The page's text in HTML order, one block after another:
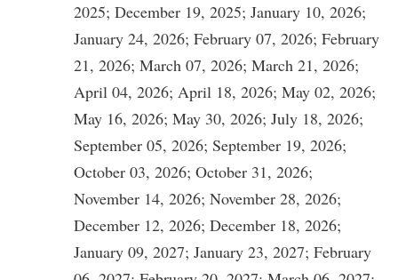
2025; December 19, 2025; January 10, 2026;
January 24, 2026; February 07, 2026; February
21, 2026; March 07, 2026; March 21, 2026;
April 04, 2026; April 18, 2026; May 02, 2026;
May 16, 2026; May 30, 2026; July 18, 2026;
September 05, 2026; September 19, 2026;
October 03, 2026; October 31, 2026;
November 14, 2026; November 28, 2026;
December 12, 2026; December 18, 2026;
January 09, 2027; January 23, 2027; February